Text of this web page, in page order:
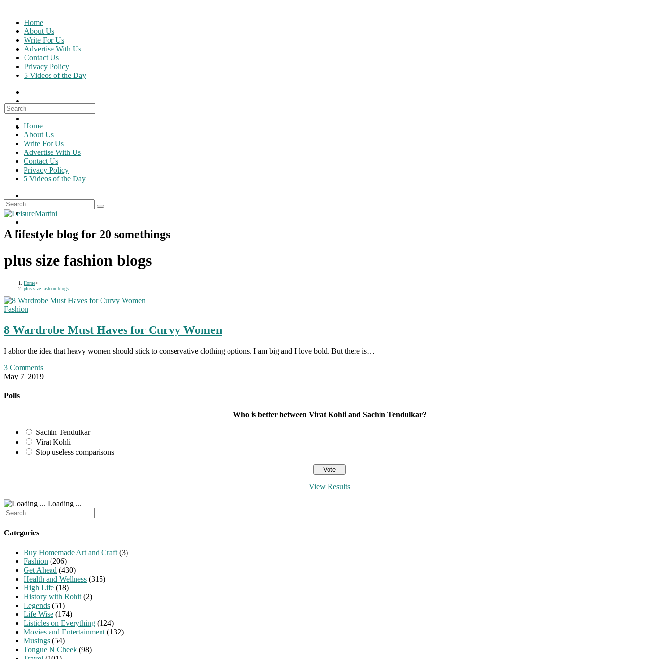
content
Home
About Us
Write For Us
Advertise With Us
Contact Us
Privacy Policy
5 Videos of the Day
Search
for:
Home
About Us
Write For Us
Advertise With Us
Contact Us
Privacy Policy
5 Videos of the Day
A lifestyle blog for 20 somethings
plus size fashion blogs
Home>
plus size fashion blogs
Fashion
8 Wardrobe Must Haves for Curvy Women
I abhor the idea that heavy women should stick to conservative clothing options. I am big and I love bold. But there is…
3 Comments
May 7, 2019
Polls
Who is better between Virat Kohli and Sachin Tendulkar?
Sachin Tendulkar
Virat Kohli
Stop useless comparisons
View Results
Loading ...
Search
for:
Categories
Buy Homemade Art and Craft (3)
Fashion (206)
Get Ahead (430)
Health and Wellness (315)
High Life (18)
History with Rohit (2)
Legends (51)
Life Wise (174)
Listicles on Everything (124)
Movies and Entertainment (132)
Musings (54)
Tongue N Cheek (98)